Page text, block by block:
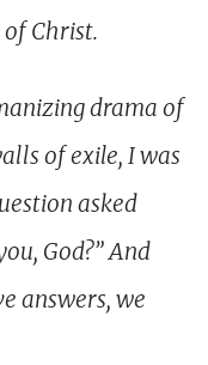
Christ.
drama of
of exile, I was
asked
God?” And
answers, we